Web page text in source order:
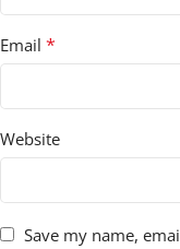
Email *
Website
Save my name,